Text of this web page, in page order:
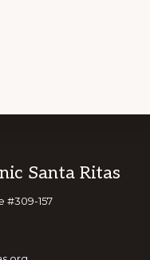
Santa Ritas
#309-157